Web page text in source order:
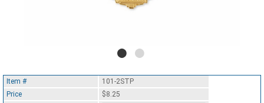
Item #
101-2STP
Price
$8.25